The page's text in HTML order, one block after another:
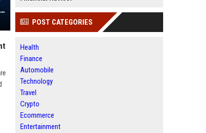
Perdoceo Education Corporation - Senior Instructional Designer (Remote)
POST CATEGORIES
Health
Finance
Automobile
Technology
Travel
Crypto
Ecommerce
Entertainment